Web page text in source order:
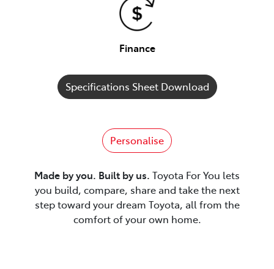
Finance
Specifications Sheet Download
Personalise
Made by you. Built by us. Toyota For You lets
you build, compare, share and take the next
step toward your dream Toyota, all from the
comfort of your own home.